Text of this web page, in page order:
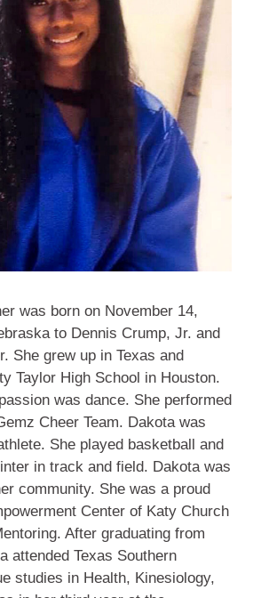
was born on November 14,
to Dennis Crump, Jr. and
She grew up in Texas and
Taylor High School in Houston.
was dance. She performed
Cheer Team. Dakota was
She played basketball and
in track and field. Dakota was
community. She was a proud
Center of Katy Church
After graduating from
attended Texas Southern
studies in Health, Kinesiology,